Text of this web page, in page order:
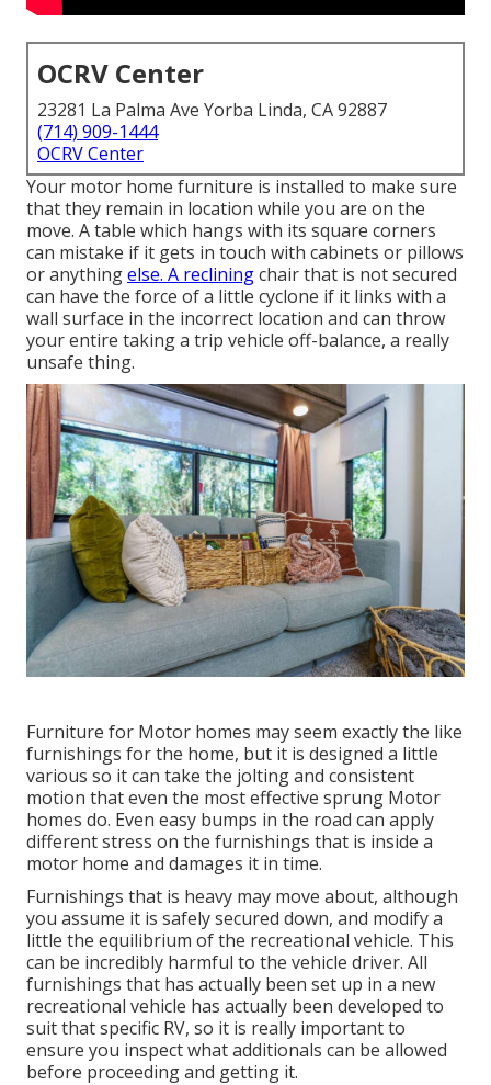
OCRV Center
23281 La Palma Ave Yorba Linda, CA 92887
(714) 909-1444
OCRV Center
Your motor home furniture is installed to make sure
that they remain in location while you are on the
move. A table which hangs with its square corners
can mistake if it gets in touch with cabinets or pillows
or anythingelse. A recliningchair that is not secured
can have the force of a little cyclone if it links with a
wall surface in the incorrect location and can throw
your entire taking a trip vehicle off-balance, a really
unsafe thing.
Furniture for Motor homes may seem exactly the like
furnishings for the home, but it is designed a little
various so it can take the jolting and consistent
motion that even the most effective sprung Motor
homes do. Even easy bumps in the road can apply
different stress on the furnishings that is inside a
motor home and damages it in time.
Furnishings that is heavy may move about, although
you assume it is safely secured down, and modify a
little the equilibrium of the recreational vehicle. This
can be incredibly harmful to the vehicle driver. All
furnishings that has actually been set up in a new
recreational vehicle has actually been developed to
suit that specific RV, so it is really important to
ensure you inspect what additionals can be allowed
before proceeding and getting it.